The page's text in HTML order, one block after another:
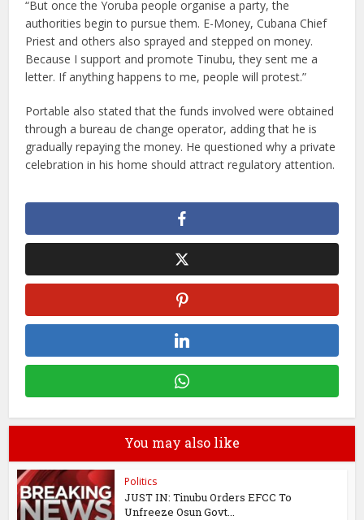
“But once the Yoruba people organise a party, the
authorities begin to pursue them. E-Money, Cubana Chief
Priest and others also sprayed and stepped on money.
Because I support and promote Tinubu, they sent me a
letter. If anything happens to me, people will protest.”
Portable also stated that the funds involved were obtained
through a bureau de change operator, adding that he is
gradually repaying the money. He questioned why a private
celebration in his home should attract regulatory attention.
You may also like
Politics
JUST IN: Tinubu Orders EFCC To
Unfreeze Osun Govt...